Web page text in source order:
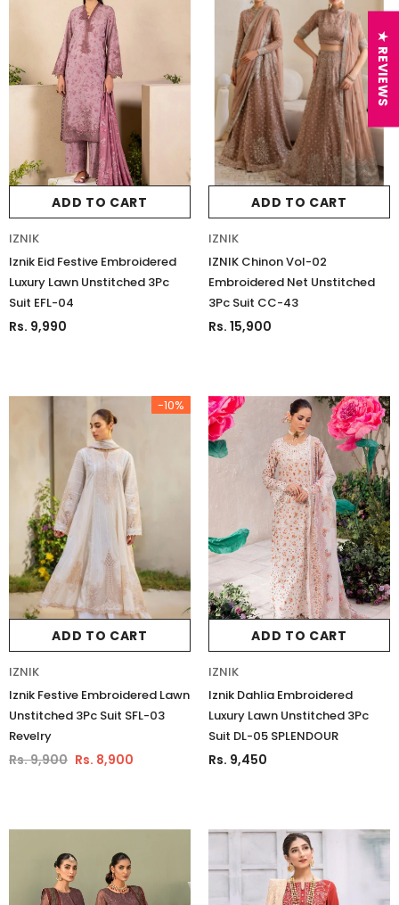
ADD TO CART
IZNIK
Iznik Eid Festive Embroidered
Luxury Lawn Unstitched 3Pc
Suit EFL-04
Rs. 9,990
ADD TO CART
IZNIK
IZNIK Chinon Vol-02
Embroidered Net Unstitched
3Pc Suit CC-43
Rs. 15,900
-10%
ADD TO CART
IZNIK
Iznik Festive Embroidered Lawn
Unstitched 3Pc Suit SFL-03
Revelry
Rs. 9,900 Rs. 8,900
ADD TO CART
IZNIK
Iznik Dahlia Embroidered
Luxury Lawn Unstitched 3Pc
Suit DL-05 SPLENDOUR
Rs. 9,450
★ REVIEWS